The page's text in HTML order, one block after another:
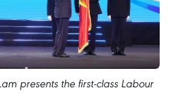
presents the first-class Labour